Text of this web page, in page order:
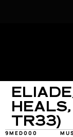
TR33)
9MED000